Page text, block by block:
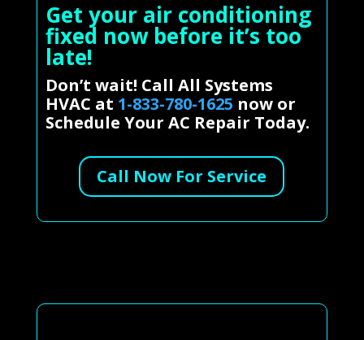
Get your air conditioning
fixed now before it’s too
late!
Don’t wait! Call All Systems
HVAC at 1-833-780-1625 now or
Schedule Your AC Repair Today.
Call Now For Service